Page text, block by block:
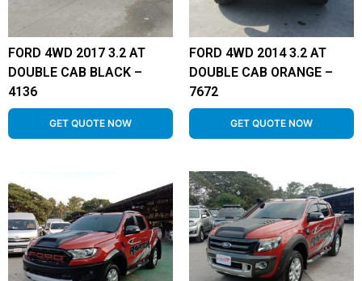
FORD 4WD 2017 3.2 AT
DOUBLE CAB BLACK –
4136
GET QUOTE NOW
FORD 4WD 2014 3.2 AT
DOUBLE CAB ORANGE –
7672
GET QUOTE NOW